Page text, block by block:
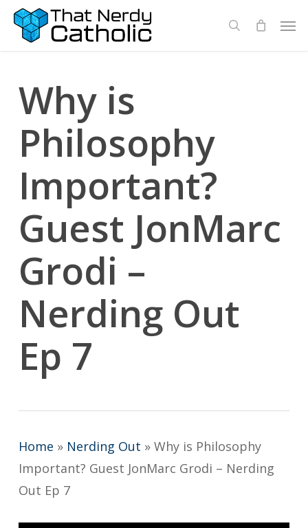
Skip
search
Why is
Philosophy
Important?
Guest JonMarc
Grodi –
Nerding Out
Ep 7
Home » Nerding Out » Why is Philosophy
Important? Guest JonMarc Grodi – Nerding
Out Ep 7